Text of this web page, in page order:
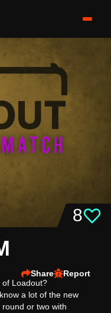
8
Share Report
of Loadout?
a lot of the new
or two with